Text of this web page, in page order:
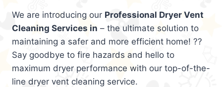
We are introducing our Professional Dryer Vent
Cleaning Services in – the ultimate solution to
maintaining a safer and more efficient home! ??
Say goodbye to fire hazards and hello to
maximum dryer performance with our top-of-the-
line dryer vent cleaning service.